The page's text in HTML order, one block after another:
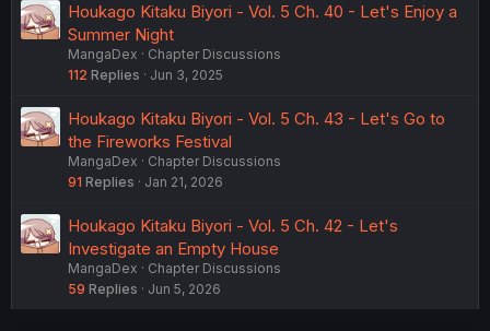
Houkago Kitaku Biyori - Vol. 5 Ch. 40 - Let's Enjoy a
Summer Night
MangaDex
Chapter Discussions
112 Replies Jun 3, 2025
Houkago Kitaku Biyori - Vol. 5 Ch. 43 - Let's Go to
the Fireworks Festival
MangaDex
Chapter Discussions
91 Replies Jan 21, 2026
Houkago Kitaku Biyori - Vol. 5 Ch. 42 - Let's
Investigate an Empty House
MangaDex
Chapter Discussions
59 Replies Jun 5, 2026